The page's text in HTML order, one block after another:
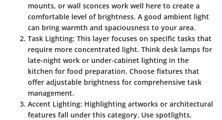
mounts, or wall sconces work well here to create a
comfortable level of brightness. A good ambient light
can bring warmth and spaciousness to your area.
Task Lighting: This layer focuses on specific tasks that
require more concentrated light. Think desk lamps for
late-night work or under-cabinet lighting in the
kitchen for food preparation. Choose fixtures that
offer adjustable brightness for comprehensive task
management.
Accent Lighting: Highlighting artworks or architectural
features fall under this category. Use spotlights,